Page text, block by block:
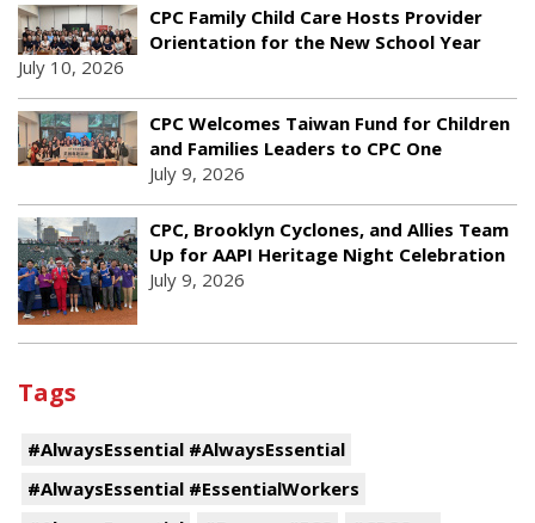
CPC Family Child Care Hosts Provider
Orientation for the New School Year
July 10, 2026
CPC Welcomes Taiwan Fund for Children
and Families Leaders to CPC One
July 9, 2026
CPC, Brooklyn Cyclones, and Allies Team
Up for AAPI Heritage Night Celebration
July 9, 2026
Tags
#AlwaysEssential #AlwaysEssential
#AlwaysEssential #EssentialWorkers